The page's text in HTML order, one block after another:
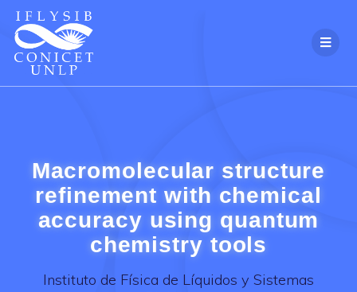
Macromolecular structure
refinement with chemical
accuracy using quantum
chemistry tools
Instituto de Física de Líquidos y Sistemas